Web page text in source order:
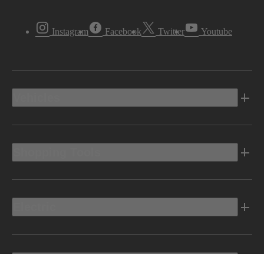
Instagram Facebook Twitter Youtube